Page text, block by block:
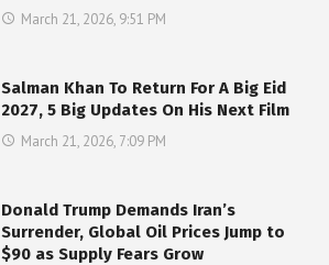
March 21, 2026, 9:51 PM
Salman Khan To Return For A Big Eid
2027, 5 Big Updates On His Next Film
March 21, 2026, 7:09 PM
Donald Trump Demands Iran’s
Surrender, Global Oil Prices Jump to
$90 as Supply Fears Grow